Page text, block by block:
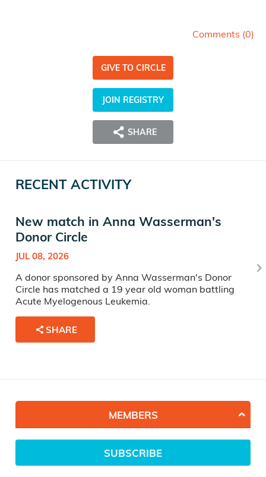
Comments (0)
GIVE TO CIRCLE
JOIN REGISTRY
SHARE
RECENT ACTIVITY
New match in Anna Wasserman's
Donor Circle
JUL 08, 2026
A donor sponsored by Anna Wasserman's Donor
Circle has matched a 19 year old woman battling
Acute Myelogenous Leukemia.
SHARE
MEMBERS
SUBSCRIBE